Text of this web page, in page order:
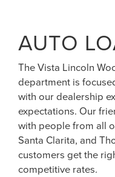
AUTO
The Vista Lincoln
department is
with our dealership
expectations. Our
with people from all
Santa Clarita, and
customers get the
competitive rates.